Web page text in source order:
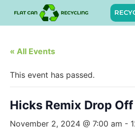
« All Events
This event has passed.
Hicks Remix Drop
November 2, 2024 @ 7:00 am -